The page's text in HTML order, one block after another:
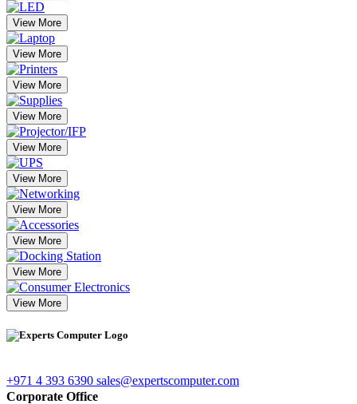
View More
View More
View More
View More
View More
View More
View More
View More
View More
View More
+971 4 393 6390 sales@expertscomputer.com
Corporate Office